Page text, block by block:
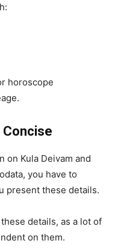
horoscope
on Kula Deivam and
you have to
present these details.
details, as a lot of
on them.